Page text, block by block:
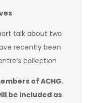
talk about two
recently been
collection
of ACHG.
be included as